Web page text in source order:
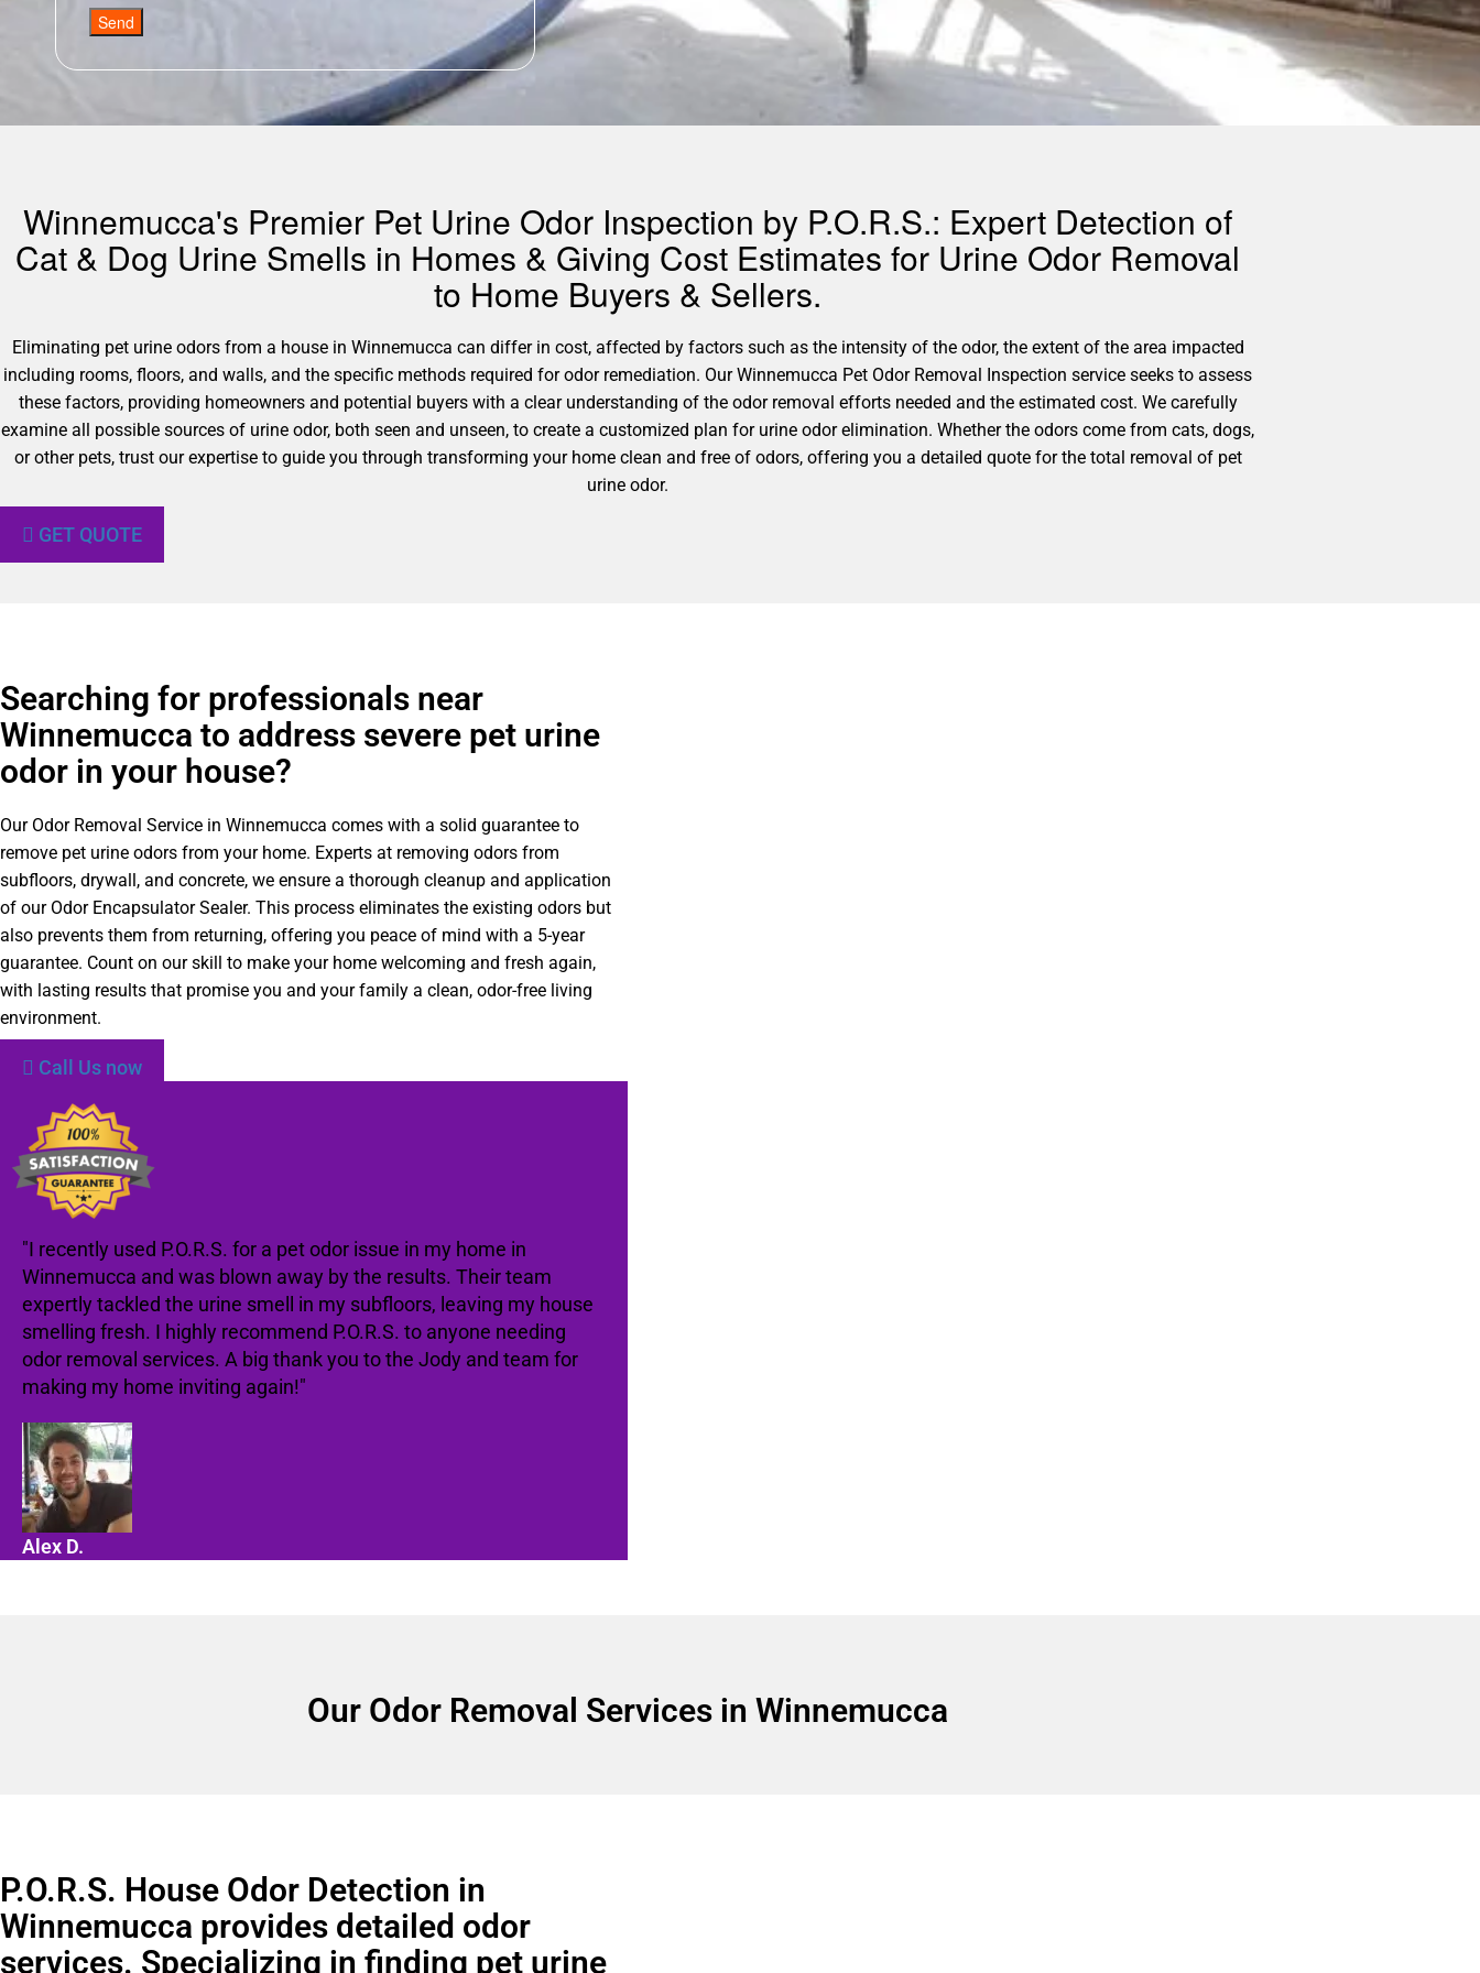
Send
Winnemucca's Premier Pet Urine Odor Inspection by P.O.R.S.: Expert Detection of
Cat & Dog Urine Smells in Homes & Giving Cost Estimates for Urine Odor Removal
to Home Buyers & Sellers.
Eliminating pet urine odors from a house in Winnemucca can differ in cost, affected by factors such as the intensity of the odor, the extent of the area impacted
including rooms, floors, and walls, and the specific methods required for odor remediation. Our Winnemucca Pet Odor Removal Inspection service seeks to assess
these factors, providing homeowners and potential buyers with a clear understanding of the odor removal efforts needed and the estimated cost. We carefully
examine all possible sources of urine odor, both seen and unseen, to create a customized plan for urine odor elimination. Whether the odors come from cats, dogs,
or other pets, trust our expertise to guide you through transforming your home clean and free of odors, offering you a detailed quote for the total removal of pet
urine odor.
GET QUOTE
Searching for professionals near
Winnemucca to address severe pet urine
odor in your house?
Our Odor Removal Service in Winnemucca comes with a solid guarantee to
remove pet urine odors from your home. Experts at removing odors from
subfloors, drywall, and concrete, we ensure a thorough cleanup and application
of our Odor Encapsulator Sealer. This process eliminates the existing odors but
also prevents them from returning, offering you peace of mind with a 5-year
guarantee. Count on our skill to make your home welcoming and fresh again,
with lasting results that promise you and your family a clean, odor-free living
environment.
Call Us now
"I recently used P.O.R.S. for a pet odor issue in my home in
Winnemucca and was blown away by the results. Their team
expertly tackled the urine smell in my subfloors, leaving my house
smelling fresh. I highly recommend P.O.R.S. to anyone needing
odor removal services. A big thank you to the Jody and team for
making my home inviting again!"
Alex D.
Our Odor Removal Services in Winnemucca
P.O.R.S. House Odor Detection in
Winnemucca provides detailed odor
services. Specializing in finding pet urine